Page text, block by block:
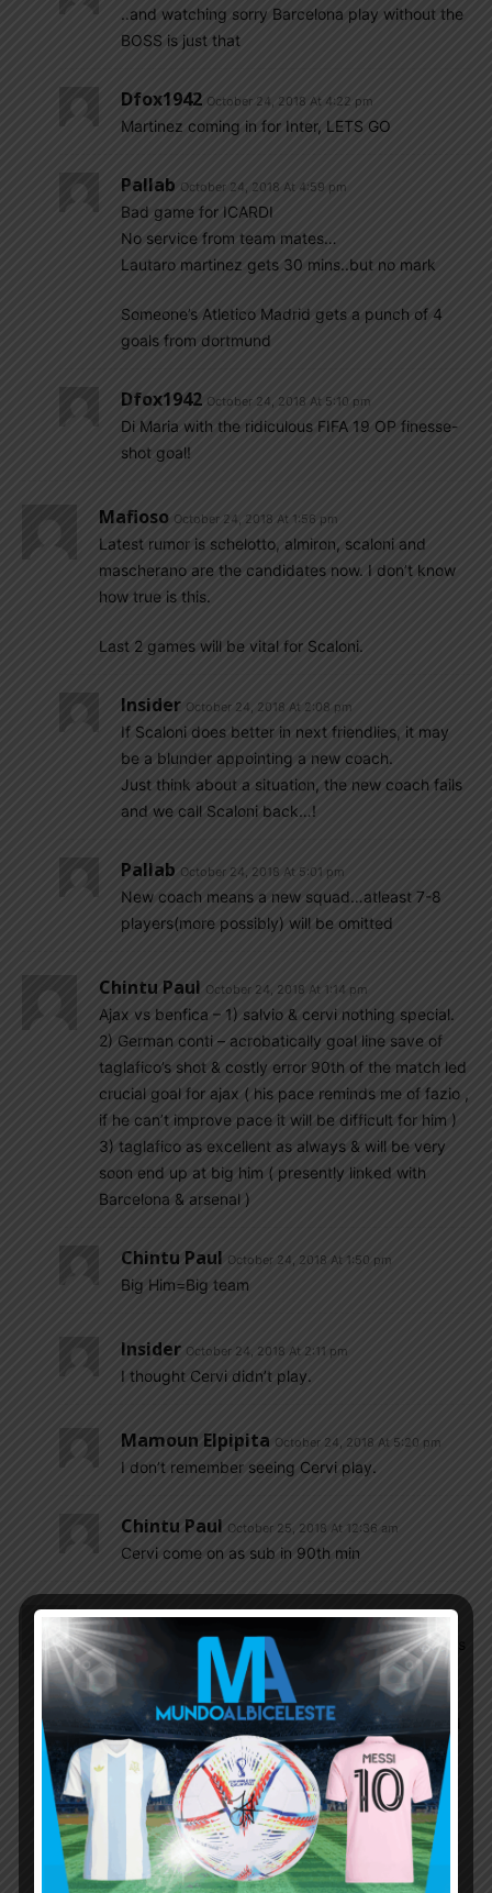
..and watching sorry Barcelona play without the
BOSS is just that
Dfox1942 October 24, 2018 At 4:22 pm
Martinez coming in for Inter, LETS GO
Pallab October 24, 2018 At 4:59 pm
Bad game for ICARDI
No service from team mates…
Lautaro martinez gets 30 mins..but no mark
Someone’s Atletico Madrid gets a punch of 4
goals from dortmund
Dfox1942 October 24, 2018 At 5:10 pm
Di Maria with the ridiculous FIFA 19 OP finesse-
shot goal!
Mafioso October 24, 2018 At 1:56 pm
Latest rumor is schelotto, almiron, scaloni and
mascherano are the candidates now. I don’t know
how true is this.
Last 2 games will be vital for Scaloni.
Insider October 24, 2018 At 2:08 pm
If Scaloni does better in next friendlies, it may
be a blunder appointing a new coach.
Just think about a situation, the new coach fails
and we call Scaloni back…!
Pallab October 24, 2018 At 5:01 pm
New coach means a new squad…atleast 7-8
players(more possibly) will be omitted
Chintu Paul October 24, 2018 At 1:14 pm
Ajax vs benfica – 1) salvio & cervi nothing special.
2) German conti – acrobatically goal line save of
taglafico’s shot & costly error 90th of the match led
crucial goal for ajax ( his pace reminds me of fazio ,
if he can’t improve pace it will be difficult for him )
3) taglafico as excellent as always & will be very
soon end up at big him ( presently linked with
Barcelona & arsenal )
Chintu Paul October 24, 2018 At 1:50 pm
Big Him=Big team
Insider October 24, 2018 At 2:11 pm
I thought Cervi didn’t play.
Mamoun Elpipita October 24, 2018 At 5:20 pm
I don’t remember seeing Cervi play.
Chintu Paul October 25, 2018 At 12:36 am
Cervi come on as sub in 90th min
Shubham_V October 24, 2018 At 12:54 pm
River plate disappointed me today …..palacios was
not him today …he was not energetic ….I think
Barca scouts added him the extra pressure
today….never was a big fan of pity….pratto should
hv started…..everyone is talking about montiel I
saw nothing in him but he is definitely a good
marker but again he is just 21 he will improve
Insider October 24, 2018 At 2:13 pm
Palacios-ascacibar-Almendra…. what a